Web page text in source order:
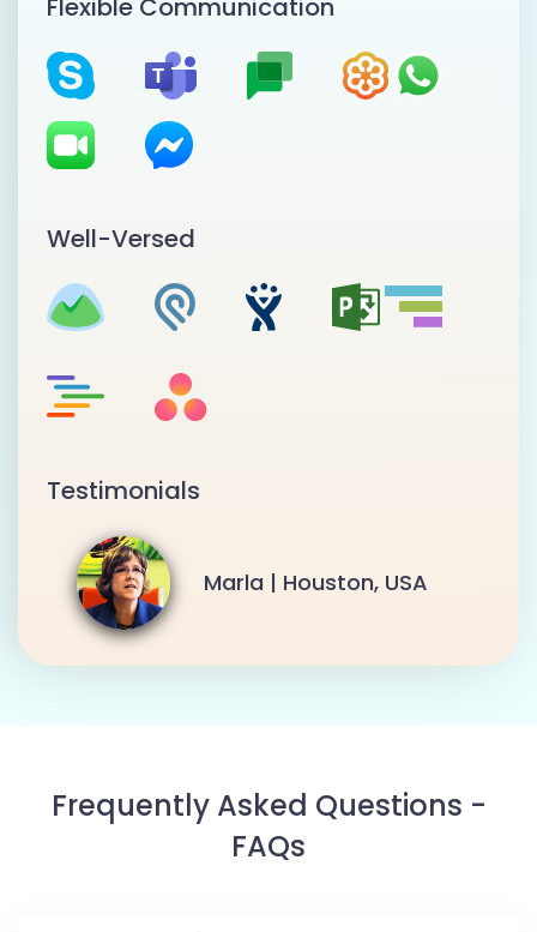
Flexible Communication
Well-Versed
Testimonials
Marla | Houston, USA
Frequently Asked Questions -
FAQs